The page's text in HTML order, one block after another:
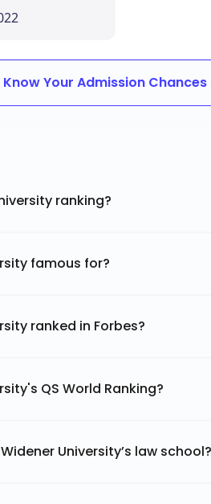
Know Your Admission Chances
ranking?
famous for?
ranked in Forbes?
QS World Ranking?
University’s law school?